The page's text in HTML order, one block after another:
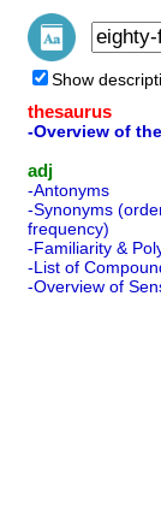
Show
thesaurus
-Overview of
adj
-Antonyms
-Synonyms
frequency)
-Familiarity &
-List of
-Overview of